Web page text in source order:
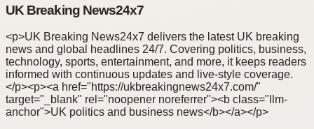
UK Breaking News24x7
<p>UK Breaking News24x7 delivers the latest UK breaking
news and global headlines 24/7. Covering politics, business,
technology, sports, entertainment, and more, it keeps readers
informed with continuous updates and live-style coverage.
</p><p><a href="https://ukbreakingnews24x7.com/"
target="_blank" rel="noopener noreferrer"><b class="llm-
anchor">UK politics and business news</b></a></p>